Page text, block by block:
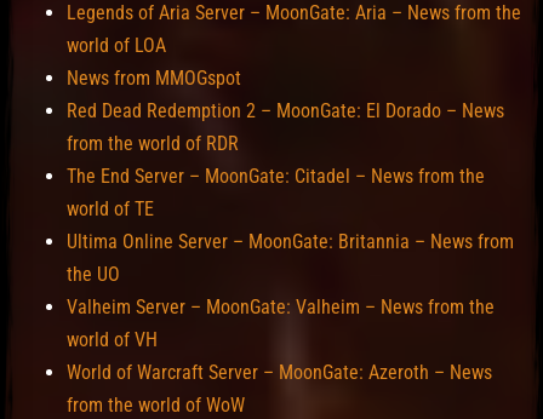
Legends of Aria Server – MoonGate: Aria – News from the
world of LOA
News from MMOGspot
Red Dead Redemption 2 – MoonGate: El Dorado – News
from the world of RDR
The End Server – MoonGate: Citadel – News from the
world of TE
Ultima Online Server – MoonGate: Britannia – News from
the UO
Valheim Server – MoonGate: Valheim – News from the
world of VH
World of Warcraft Server – MoonGate: Azeroth – News
from the world of WoW